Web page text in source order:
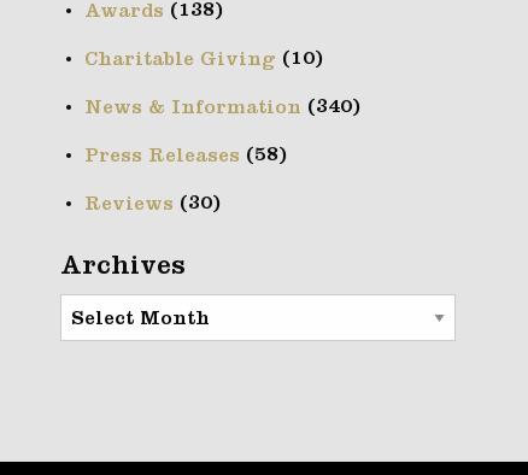
Awards (138)
Charitable Giving (10)
News & Information (340)
Press Releases (58)
Reviews (30)
Archives
Archives